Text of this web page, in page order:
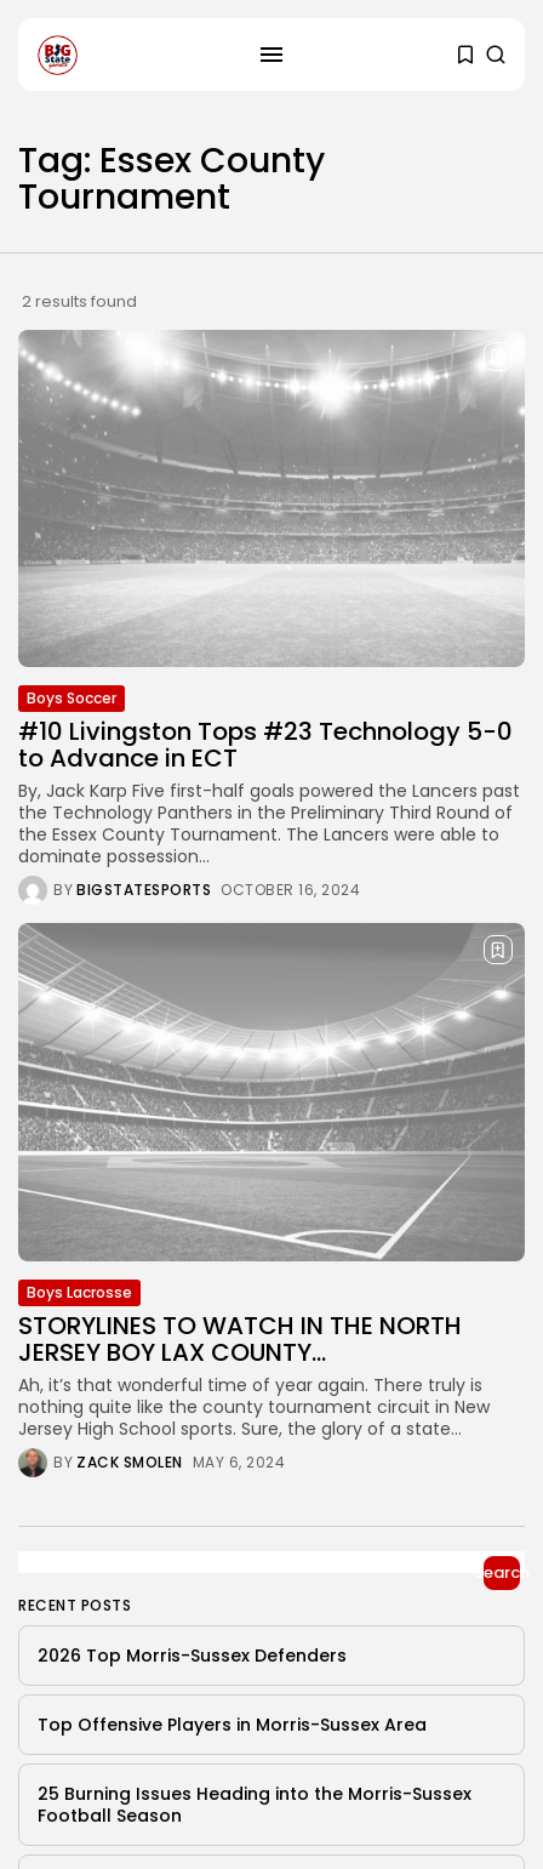
Tag: Essex County
Tournament
2 results found
Boys Soccer
#10 Livingston Tops #23 Technology 5-0
to Advance in ECT
By, Jack Karp Five first-half goals powered the Lancers past
the Technology Panthers in the Preliminary Third Round of
the Essex County Tournament. The Lancers were able to
dominate possession...
BYBIGSTATESPORTS OCTOBER 16, 2024
Boys Lacrosse
STORYLINES TO WATCH IN THE NORTH
JERSEY BOY LAX COUNTY...
Ah, it’s that wonderful time of year again. There truly is
nothing quite like the county tournament circuit in New
Jersey High School sports. Sure, the glory of a state...
BY ZACK SMOLEN MAY 6, 2024
Search
RECENT POSTS
2026 Top Morris-Sussex Defenders
Top Offensive Players in Morris-Sussex Area
25 Burning Issues Heading into the Morris-Sussex
Football Season